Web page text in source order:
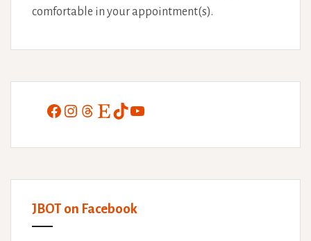
comfortable in your appointment(s).
Facebook
Instagram
Threads
EtsyTikTokYouTube
JBOT on Facebook